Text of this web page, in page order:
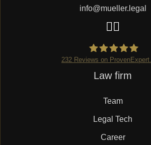
info@mueller.legal
Mueller.legal
232 Reviews on
Law firm
Team
Legal Tech
Career